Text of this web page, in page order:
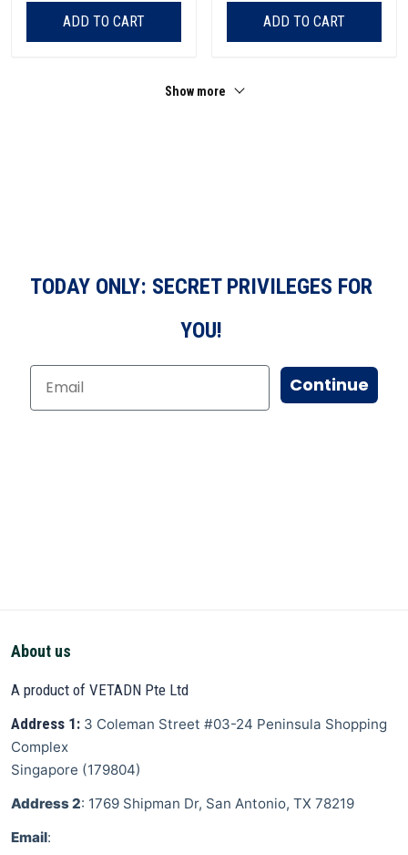
ADD TO CART ADD TO CART
Show more
TODAY ONLY: SECRET PRIVILEGES FOR
YOU!
Continue
About us
A product of VETADN Pte Ltd
Address 1: 3 Coleman Street #03-24 Peninsula Shopping
Complex
Singapore (179804)
Address 2: 1769 Shipman Dr, San Antonio, TX 78219
Email: